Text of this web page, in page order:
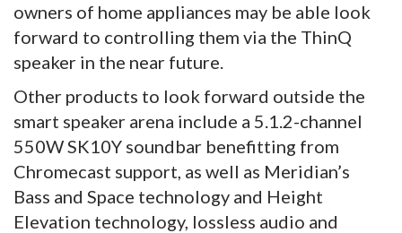
owners of home appliances may be able look
forward to controlling them via the ThinQ
speaker in the near future.
Other products to look forward outside the
smart speaker arena include a 5.1.2-channel
550W SK10Y soundbar benefitting from
Chromecast support, as well as Meridian’s
Bass and Space technology and Height
Elevation technology, lossless audio and